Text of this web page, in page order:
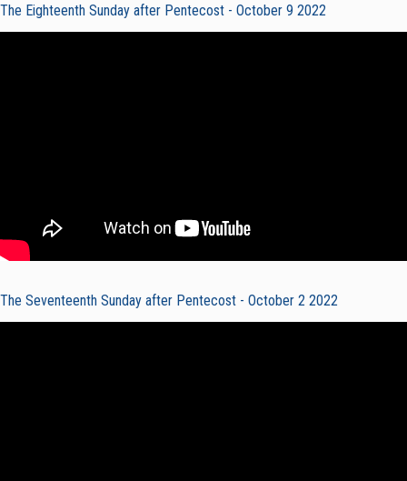
The Eighteenth Sunday after Pentecost - October 9 2022
The Seventeenth Sunday after Pentecost - October 2 2022